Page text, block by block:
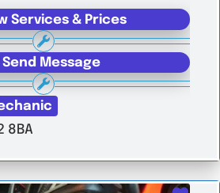
Services & Prices
Send Message
8BA